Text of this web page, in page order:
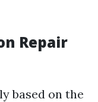
Repair
based on the